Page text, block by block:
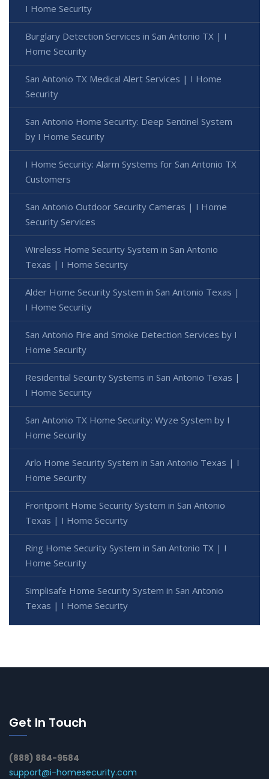
I Home Security
Burglary Detection Services in San Antonio TX | I
Home Security
San Antonio TX Medical Alert Services | I Home
Security
San Antonio Home Security: Deep Sentinel System
by I Home Security
I Home Security: Alarm Systems for San Antonio TX
Customers
San Antonio Outdoor Security Cameras | I Home
Security Services
Wireless Home Security System in San Antonio
Texas | I Home Security
Alder Home Security System in San Antonio Texas |
I Home Security
San Antonio Fire and Smoke Detection Services by I
Home Security
Residential Security Systems in San Antonio Texas |
I Home Security
San Antonio TX Home Security: Wyze System by I
Home Security
Arlo Home Security System in San Antonio Texas | I
Home Security
Frontpoint Home Security System in San Antonio
Texas | I Home Security
Ring Home Security System in San Antonio TX | I
Home Security
Simplisafe Home Security System in San Antonio
Texas | I Home Security
Get In Touch
(888) 884-9584
support@i-homesecurity.com